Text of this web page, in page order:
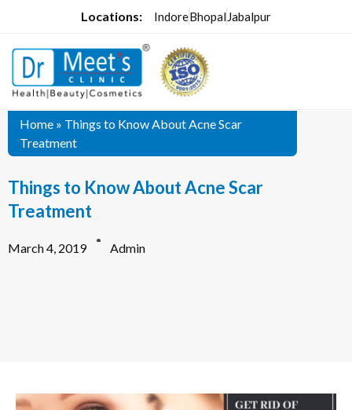
Locations: IndoreBhopal Jabalpur
Home » Things to Know About Acne Scar
Treatment
Things to Know About Acne Scar
Treatment
March 4, 2019 Admin